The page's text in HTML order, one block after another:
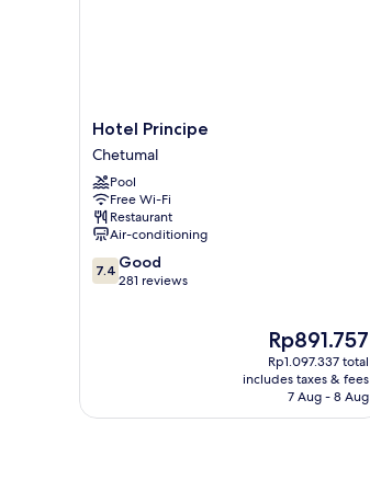
Hotel
Principe
Chetumal
Hotel Principe
Chetumal
Pool
Free Wi-Fi
Restaurant
Air-conditioning
7.4
out
7.4 Good
281 reviews
The
price
is
Rp891.757
Rp891.757
Rp1.097.337 total
includes taxes & fees
7 Aug - 8 Aug